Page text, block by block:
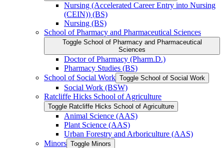
Nursing (Accelerated Career Entry into Nursing
(CEIN)) (BS)
Nursing (BS)
School of Pharmacy and Pharmaceutical Sciences
Toggle School of Pharmacy and Pharmaceutical
Sciences
Doctor of Pharmacy (Pharm.D.)
Pharmacy Studies (BS)
School of Social Work Toggle School of Social Work
Social Work (BSW)
Ratcliffe Hicks School of Agriculture
Toggle Ratcliffe Hicks School of Agriculture
Animal Science (AAS)
Plant Science (AAS)
Urban Forestry and Arboriculture (AAS)
Minors Toggle Minors